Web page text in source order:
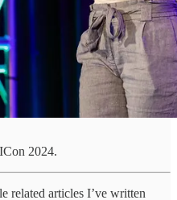
2024.
related articles I’ve written